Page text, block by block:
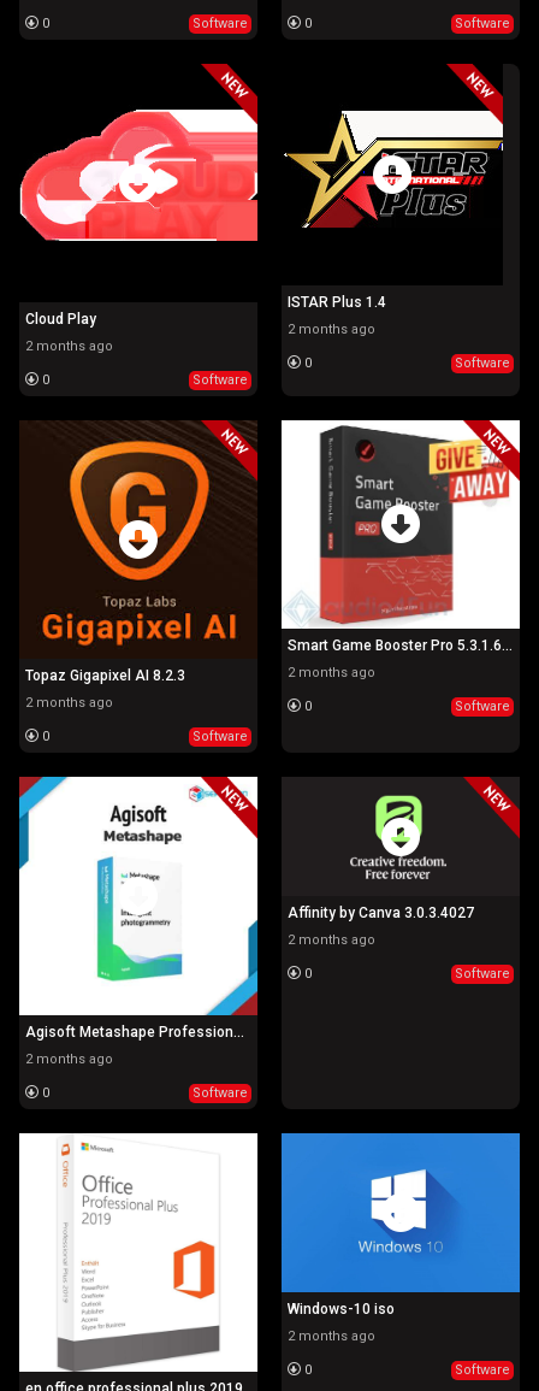
0 Software 0 Software
Cloud Play
2 months ago
0 Software
ISTAR Plus 1.4
2 months ago
0 Software
Topaz Gigapixel AI 8.2.3
2 months ago
0 Software
Smart Game Booster Pro 5.3.1.692
2 months ago
0 Software
Agisoft Metashape Professional 2.2.0.19757
2 months ago
0 Software
Affinity by Canva 3.0.3.4027
2 months ago
0 Software
Windows-10 iso
2 months ago
0 Software